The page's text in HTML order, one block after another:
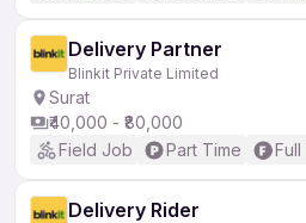
Delivery Partner
Blinkit Private Limited
Surat
₹40,000 - ₹80,000
Field Job
Part Time Full
Delivery Rider